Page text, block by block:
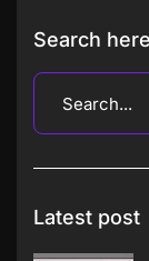
Search here
Latest post